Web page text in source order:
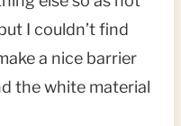
I couldn’t find
a nice barrier
the white material